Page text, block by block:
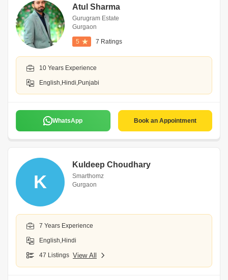
Atul Sharma
Gurugram Estate
Gurgaon
5 7 Ratings
10 Years Experience
English,Hindi,Punjabi
WhatsApp Book an Appointment
K
Kuldeep Choudhary
Smarthomz
Gurgaon
7 Years Experience
English,Hindi
47 Listings View All